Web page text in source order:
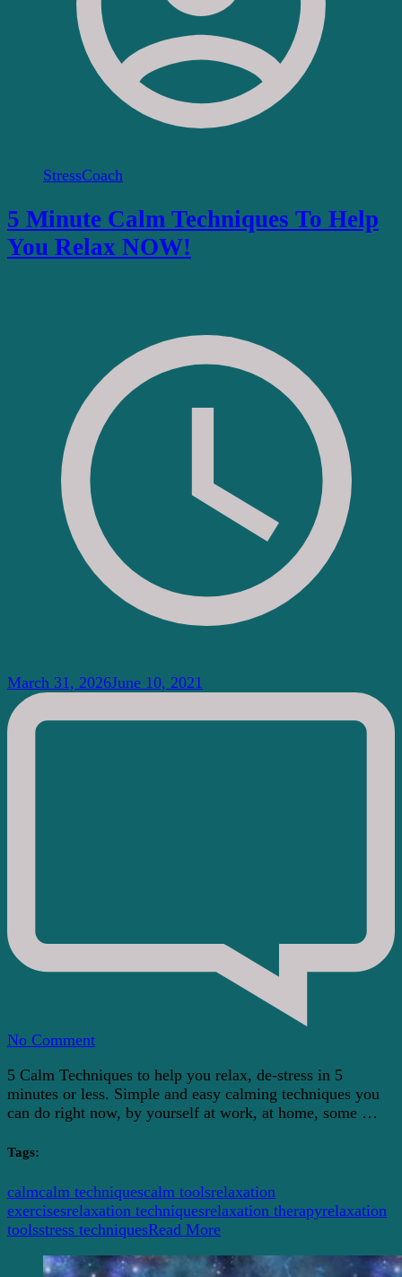
StressCoach
5 Minute Calm Techniques To Help
You Relax NOW!
March 31, 2026June 10, 2021
No Commenton
Minute
Calm
Techniques
Relax
NOW!
5 Calm Techniques to help you relax, de-stress in 5
minutes or less. Simple and easy calming techniques you
can do right now, by yourself at work, at home, some …
Tags:
calmcalm techniquescalm toolsrelaxation
exercisesrelaxation techniquesrelaxation therapyrelaxation
toolsstress techniquesRead More